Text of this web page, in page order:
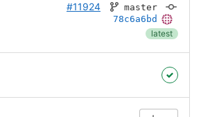
#11924
master
78c6a6bd
latest